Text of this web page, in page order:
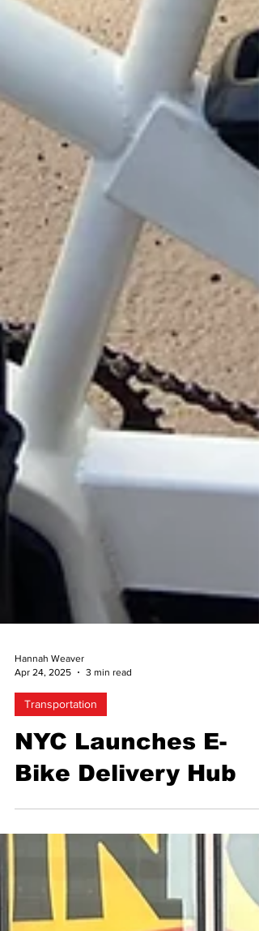
Hannah Weaver
Apr 24, 2025
3 min read
Transportation
NYC Launches E-
Bike Delivery Hub